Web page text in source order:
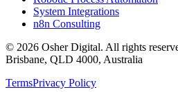
System Integrations
n8n Consulting
© 2026 Osher Digital. All rights
Brisbane, QLD 4000, Australia
TermsPrivacy Policy